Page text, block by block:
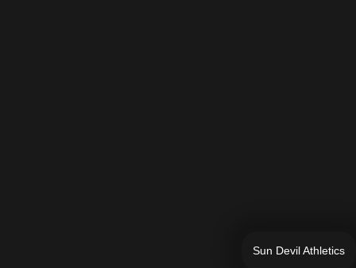
Sun Devil Athletics